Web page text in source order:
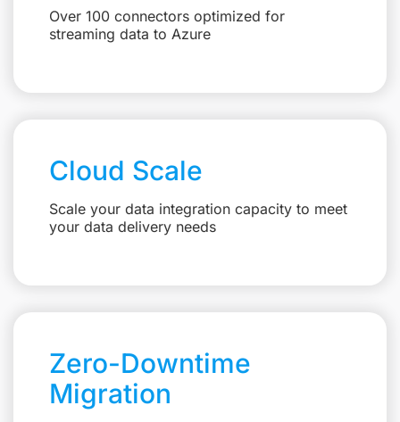
Over 100 connectors optimized for
streaming data to Azure
Cloud Scale
Scale your data integration capacity to meet
your data delivery needs
Zero-Downtime
Migration